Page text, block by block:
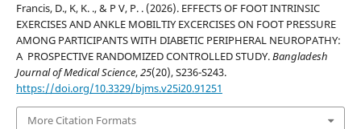
Francis, D., K, K. ., & P V, P. . (2026). EFFECTS OF FOOT INTRINSIC
EXERCISES AND ANKLE MOBILTIY EXCERCISES ON FOOT PRESSURE
AMONG PARTICIPANTS WITH DIABETIC PERIPHERAL NEUROPATHY:
A PROSPECTIVE RANDOMIZED CONTROLLED STUDY.Bangladesh
Journal of Medical Science,25(20), S236-S243.
https://doi.org/10.3329/bjms.v25i20.91251
More Citation Formats